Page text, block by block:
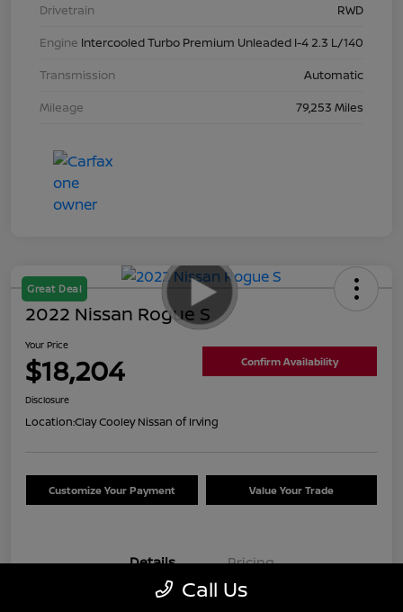
Drivetrain
RWD
Engine Intercooled Turbo Premium Unleaded I-4 2.3 L/140
Transmission
Automatic
Mileage
79,253 Miles
Great Deal
2022 Nissan Rogue S
Your Price
$18,204 Confirm Availability
Disclosure
Location:Clay Cooley Nissan of Irving
Customize Your Payment Value Your Trade
Details Pricing
Call Us